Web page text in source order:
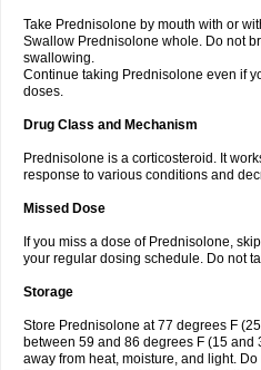
Take Prednisolone by mouth with or
Swallow Prednisolone whole. Do not
swallowing.
Continue taking Prednisolone even if
doses.
Drug Class and Mechanism
Prednisolone is a corticosteroid. It
response to various conditions and
Missed Dose
If you miss a dose of Prednisolone,
your regular dosing schedule. Do not
Storage
Store Prednisolone at 77 degrees F
between 59 and 86 degrees F (15 and
away from heat, moisture, and light.